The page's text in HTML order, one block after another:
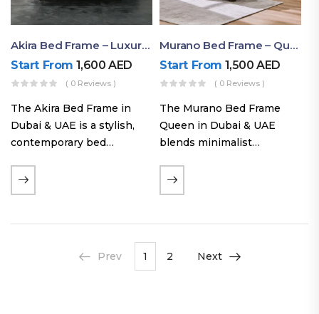
Akira Bed Frame – Luxury Upholstered Bed Dubai UAE
Start From 1,600AED
( 0 Reviews )
The Akira Bed Frame in
Dubai & UAE is a stylish,
contemporary bed
reversible headboard,
premium Warwick fabric
customizable timber legs.
Designed for comfort and…
Murano Bed Frame – Queen Bed Frame Dubai UAE
Start From 1,500AED
( 0 Reviews )
The Murano Bed Frame
Queen in Dubai & UAE
blends minimalist
comfort. Featuring
premium Nougat-colored
hardwood plinth slats, and
this…
Prev 1 2 Next